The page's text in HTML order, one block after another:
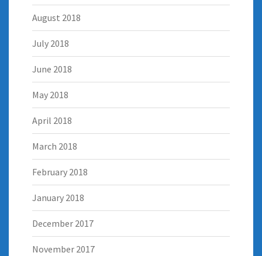
August 2018
July 2018
June 2018
May 2018
April 2018
March 2018
February 2018
January 2018
December 2017
November 2017